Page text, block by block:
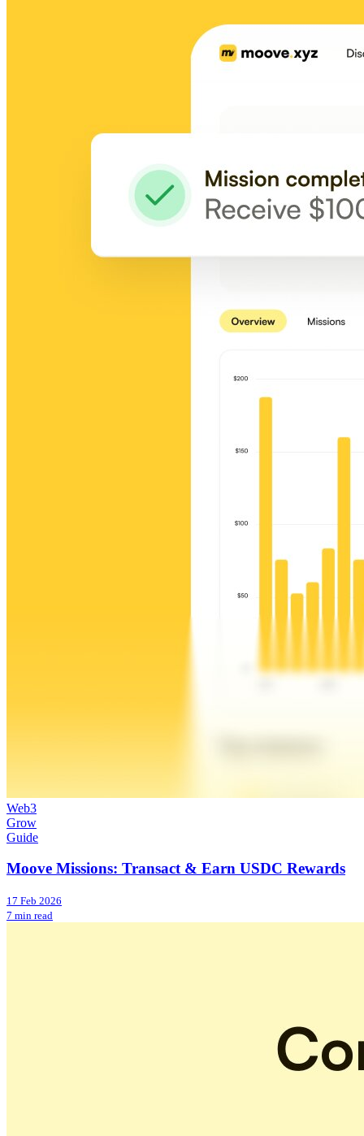
Web3
Grow
Guide
Moove Missions: Transact & Earn USDC Rewards
17 Feb 2026
7 min read